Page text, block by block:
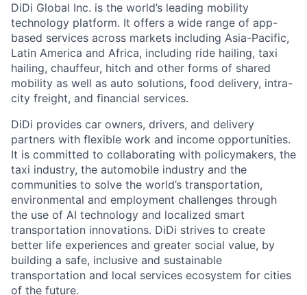
DiDi Global Inc. is the world’s leading mobility
technology platform. It offers a wide range of app-
based services across markets including Asia-Pacific,
Latin America and Africa, including ride hailing, taxi
hailing, chauffeur, hitch and other forms of shared
mobility as well as auto solutions, food delivery, intra-
city freight, and financial services.
DiDi provides car owners, drivers, and delivery
partners with flexible work and income opportunities.
It is committed to collaborating with policymakers, the
taxi industry, the automobile industry and the
communities to solve the world’s transportation,
environmental and employment challenges through
the use of AI technology and localized smart
transportation innovations. DiDi strives to create
better life experiences and greater social value, by
building a safe, inclusive and sustainable
transportation and local services ecosystem for cities
of the future.